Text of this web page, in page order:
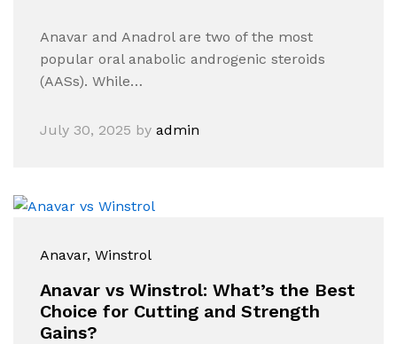
Anavar and Anadrol are two of the most
popular oral anabolic androgenic steroids
(AASs). While…
July 30, 2025 by admin
Anavar, Winstrol
Anavar vs Winstrol: What’s the Best
Choice for Cutting and Strength
Gains?